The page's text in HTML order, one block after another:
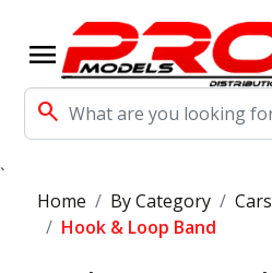
menu
search
`
Home
By Category Cars
Hook & Loop Band